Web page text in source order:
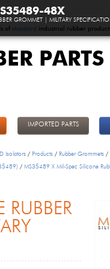
of standard industrial rubber
IMPORTED PARTS
Isolators / Products / Rubber Grommets /
/ MS35489 X Mil-Spec Silicone
RUBBER
48X
GROMMET | MILITARY